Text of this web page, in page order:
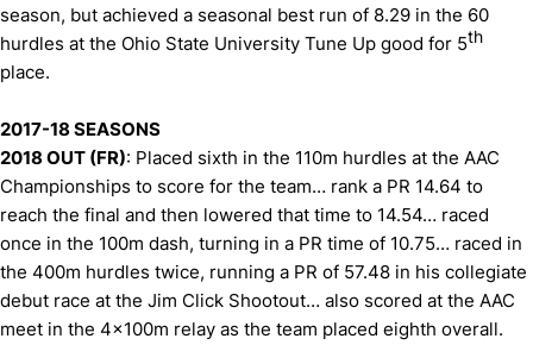
season, but achieved a seasonal best run of 8.29 in the 60
hurdles at the Ohio State University Tune Up good for 5th
place.
2017-18 SEASONS
2018 OUT (FR): Placed sixth in the 110m hurdles at the AAC
Championships to score for the team… rank a PR 14.64 to
reach the final and then lowered that time to 14.54… raced
once in the 100m dash, turning in a PR time of 10.75… raced in
the 400m hurdles twice, running a PR of 57.48 in his collegiate
debut race at the Jim Click Shootout… also scored at the AAC
meet in the 4x100m relay as the team placed eighth overall.